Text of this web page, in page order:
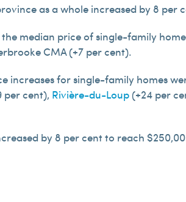
as a whole increased by 8 per
median price of single-family
CMA (+7 per cent).
increases for single-family homes
per cent), Rivière-du-Loup(+24 per
by 8 per cent to reach